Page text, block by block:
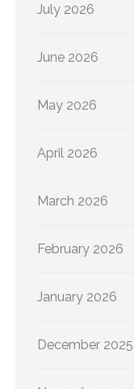
July 2026
June 2026
May 2026
April 2026
March 2026
February 2026
January 2026
December 2025